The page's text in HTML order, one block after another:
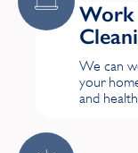
Work From Home
Work
We can
your
and